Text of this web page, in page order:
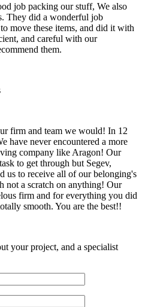
job packing our stuff, We also
They did a wonderful job
move these items, and did it with
and careful with our
them.
firm and team we would! In 12
have never encountered a more
company like Aragon! Our
to get through but Segev,
us to receive all of our belonging's
not a scratch on anything! Our
firm and for everything you did
smooth. You are the best!!
your project, and a specialist